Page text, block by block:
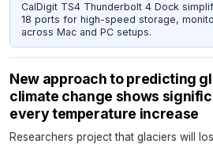
CalDigit TS4 Thunderbolt 4 Dock
18 ports for high-speed storage,
across Mac and PC setups.
New approach to predicting
climate change shows
every temperature increase
Researchers project that glaciers will